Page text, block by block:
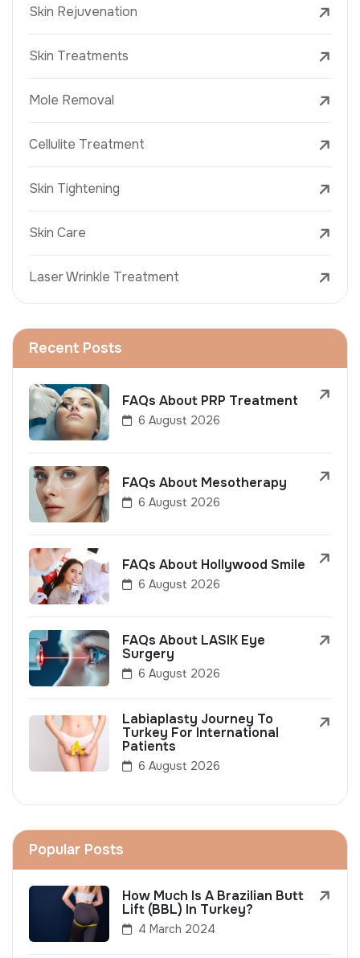
Skin Rejuvenation
Skin Treatments
Mole Removal
Cellulite Treatment
Skin Tightening
Skin Care
Laser Wrinkle Treatment
Recent Posts
FAQs About PRP Treatment
6 August 2026
FAQs About Mesotherapy
6 August 2026
FAQs About Hollywood Smile
6 August 2026
FAQs About LASIK Eye
Surgery
6 August 2026
Labiaplasty Journey To
Turkey For International
Patients
6 August 2026
Popular Posts
How Much Is A Brazilian Butt
Lift (BBL) In Turkey?
4 March 2024